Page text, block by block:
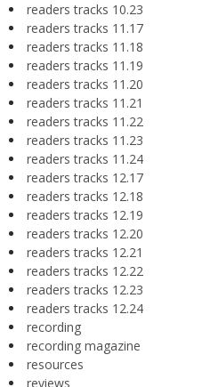
readers tracks 10.23
readers tracks 11.17
readers tracks 11.18
readers tracks 11.19
readers tracks 11.20
readers tracks 11.21
readers tracks 11.22
readers tracks 11.23
readers tracks 11.24
readers tracks 12.17
readers tracks 12.18
readers tracks 12.19
readers tracks 12.20
readers tracks 12.21
readers tracks 12.22
readers tracks 12.23
readers tracks 12.24
recording
recording magazine
resources
reviews